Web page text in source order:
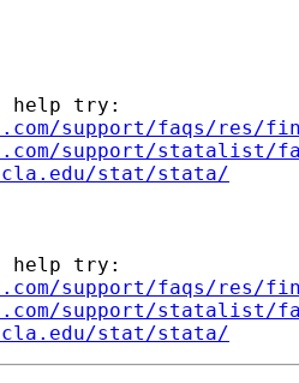
help try:
support/faqs/res/
support/statalist/
stat/stata/
help try:
support/faqs/res/
support/statalist/
stat/stata/